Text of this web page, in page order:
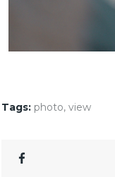
Tags: photo, view